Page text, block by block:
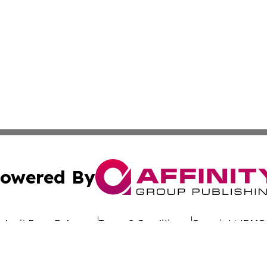
By
Press Release Terms & Conditions Copyright/